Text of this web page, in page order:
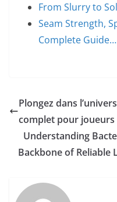
From Slurry to
Seam Strength,
Complete Guide…
Plongez dans
complet pour joueurs
Understanding
Backbone of Reliable